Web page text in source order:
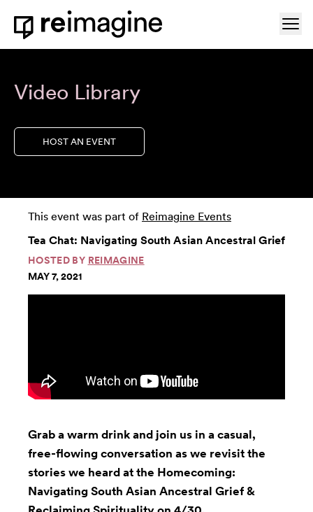
Skip to content
Home
Video Library
HOST AN EVENT
This event was part of Reimagine Events
Tea Chat: Navigating South Asian Ancestral Grief
HOSTED BY REIMAGINE
MAY 7, 2021
Grab a warm drink and join us in a casual,
free-flowing conversation as we revisit the
stories we heard at the Homecoming:
Navigating South Asian Ancestral Grief &